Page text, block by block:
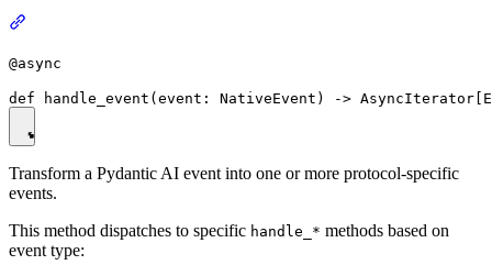
@async
Transform a Pydantic AI event into one or more protocol-specific
events.
This method dispatches to specific handle_* methods based on
event type: